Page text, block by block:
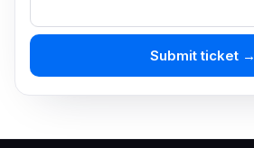
Submit ticket →